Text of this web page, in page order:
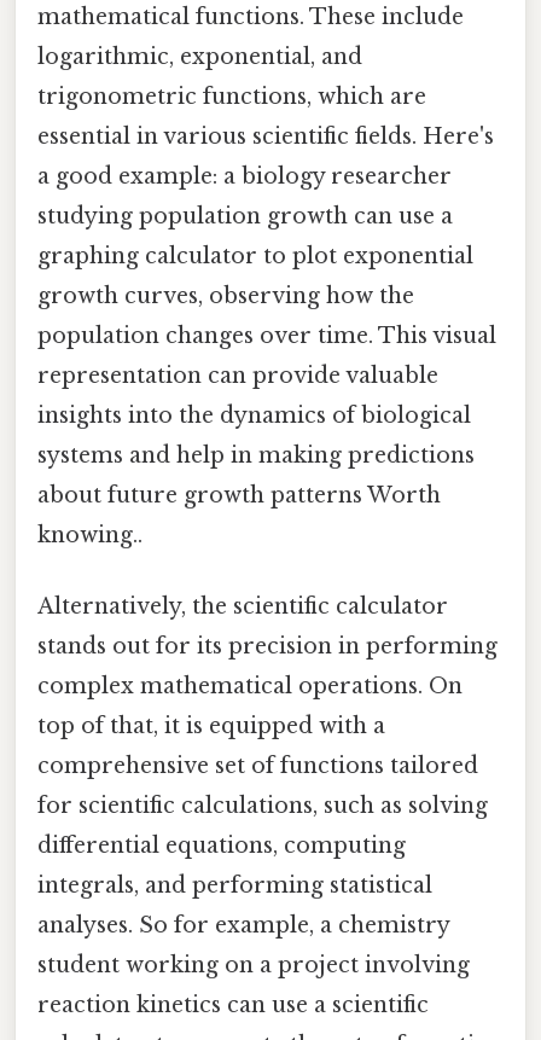
mathematical functions. These include
logarithmic, exponential, and
trigonometric functions, which are
essential in various scientific fields. Here's
a good example: a biology researcher
studying population growth can use a
graphing calculator to plot exponential
growth curves, observing how the
population changes over time. This visual
representation can provide valuable
insights into the dynamics of biological
systems and help in making predictions
about future growth patterns Worth
knowing..
Alternatively, the scientific calculator
stands out for its precision in performing
complex mathematical operations. On
top of that, it is equipped with a
comprehensive set of functions tailored
for scientific calculations, such as solving
differential equations, computing
integrals, and performing statistical
analyses. So for example, a chemistry
student working on a project involving
reaction kinetics can use a scientific